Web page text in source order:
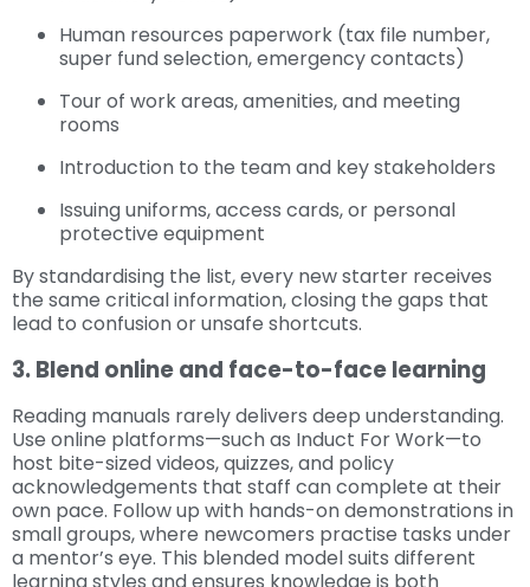
Human resources paperwork (tax file number,
super fund selection, emergency contacts)
Tour of work areas, amenities, and meeting
rooms
Introduction to the team and key stakeholders
Issuing uniforms, access cards, or personal
protective equipment
By standardising the list, every new starter receives
the same critical information, closing the gaps that
lead to confusion or unsafe shortcuts.
3. Blend online and face-to-face learning
Reading manuals rarely delivers deep understanding.
Use online platforms—such as Induct For Work—to
host bite-sized videos, quizzes, and policy
acknowledgements that staff can complete at their
own pace. Follow up with hands-on demonstrations in
small groups, where newcomers practise tasks under
a mentor’s eye. This blended model suits different
learning styles and ensures knowledge is both